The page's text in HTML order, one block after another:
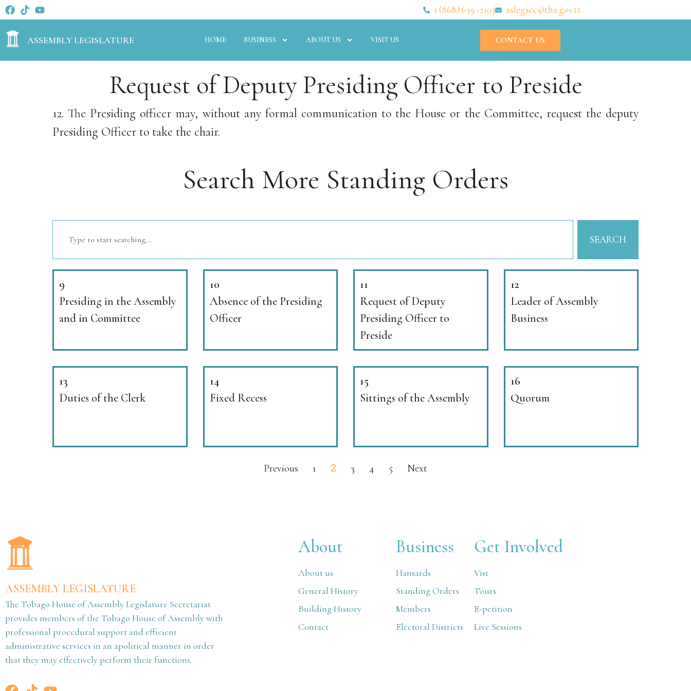
1 (868) 639 -2103 aslegsec@tha.gov.tt
ASSEMBLY LEGISLATURE HOME BUSINESS ABOUT US VISIT US CONTACT US
Request of Deputy Presiding Officer to Preside
12. The Presiding officer may, without any formal communication to the House or the Committee, request the deputy
Presiding Officer to take the chair.
Search More Standing Orders
SEARCH
9
Presiding in the Assembly
and in Committee
10
Absence of the Presiding
Officer
11
Request of Deputy
Presiding Officer to
Preside
12
Leader of Assembly
Business
13
Duties of the Clerk
14
Fixed Recess
15
Sittings of the Assembly
16
Quorum
Previous 1 2 3 4 5 Next
ASSEMBLY LEGISLATURE
The Tobago House of Assembly Legislature Secretariat
provides members of the Tobago House of Assembly with
professional procedural support and efficient
administrative services in an apolitical manner in order
that they may effectively perform their functions.
About
About us
General History
Building History
Contact
Business
Hansards
Standing Orders
Members
Electoral Districts
Get Involved
Vist
Tours
E-petition
Live Sessions